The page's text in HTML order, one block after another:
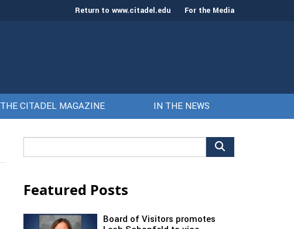
Return to www.citadel.edu For the Media
THE CITADEL MAGAZINE IN THE NEWS
for:
Featured Posts
Board of Visitors promotes